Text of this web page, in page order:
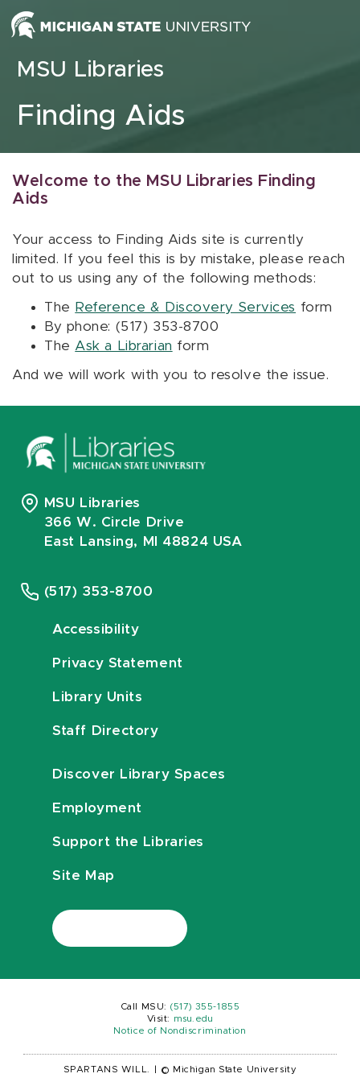
Skip to content
MSU Libraries
Finding Aids
Welcome to the MSU Libraries Finding
Aids
Your access to Finding Aids site is currently
limited. If you feel this is by mistake, please reach
out to us using any of the following methods:
The Reference & Discovery Services form
By phone: (517) 353-8700
The Ask a Librarian form
And we will work with you to resolve the issue.
MSU Libraries
366 W. Circle Drive
East Lansing, MI 48824 USA
(517) 353-8700
Accessibility
Privacy Statement
Library Units
Staff Directory
Discover Library Spaces
Employment
Support the Libraries
Site Map
Call MSU: (517) 355-1855
Visit:
msu.edu
Notice of Nondiscrimination
SPARTANS WILL. © Michigan State University